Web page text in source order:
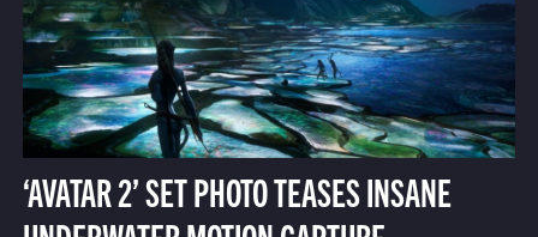
‘AVATAR 2’ SET PHOTO TEASES INSANE